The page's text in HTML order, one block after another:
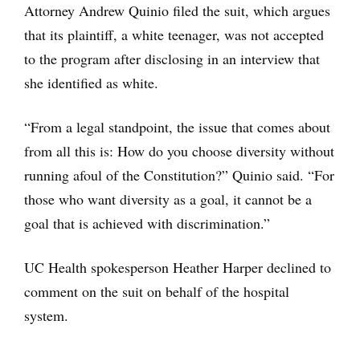
Attorney Andrew Quinio filed the suit, which argues
that its plaintiff, a white teenager, was not accepted
to the program after disclosing in an interview that
she identified as white.
“From a legal standpoint, the issue that comes about
from all this is: How do you choose diversity without
running afoul of the Constitution?” Quinio said. “For
those who want diversity as a goal, it cannot be a
goal that is achieved with discrimination.”
UC Health spokesperson Heather Harper declined to
comment on the suit on behalf of the hospital
system.